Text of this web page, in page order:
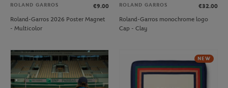
ROLAND GARROS
€9.00
Roland-Garros 2026 Poster Magnet
- Multicolor
ROLAND GARROS
€32.00
Roland-Garros monochrome logo
Cap - Clay
NEW